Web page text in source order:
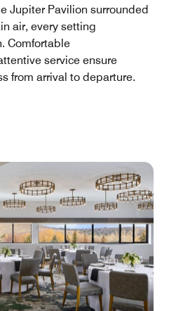
Jupiter Pavilion surrounded
air, every setting
Comfortable
service ensure
from arrival to departure.